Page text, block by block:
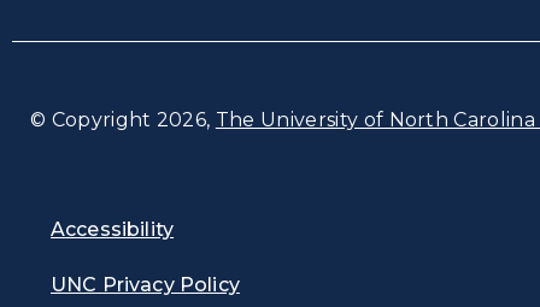
© Copyright 2026, The University of North
Accessibility
UNC Privacy Policy